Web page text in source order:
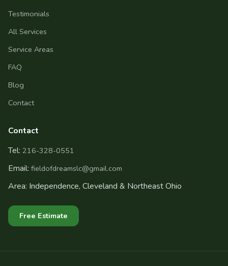
Testimonials
All Services
Service Areas
FAQ
Blog
Contact
Contact
Tel: 216-328-0551
Email: fieldofdreamslc@gmail.com
Area: Independence, Cleveland & Northeast Ohio
Free Estimate